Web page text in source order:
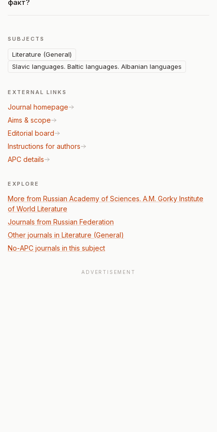
факт?
SUBJECTS
Literature (General)
Slavic languages. Baltic languages. Albanian languages
EXTERNAL LINKS
Journal homepage
Aims & scope
Editorial board
Instructions for authors
APC details
EXPLORE
More from Russian Academy of Sciences. A.M. Gorky Institute
of World Literature
Journals from Russian Federation
Other journals in Literature (General)
No-APC journals in this subject
ADVERTISEMENT